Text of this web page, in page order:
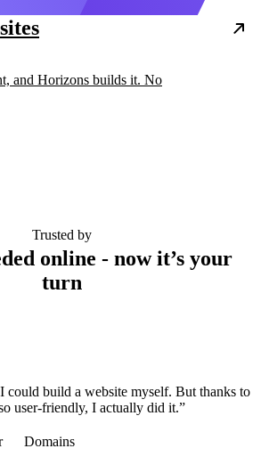
and Horizons builds it. No
Trusted by
online - now it’s your
turn
could build a website myself. But thanks to
user-friendly, I actually did it.”
Domains